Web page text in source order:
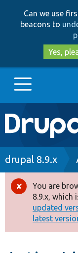
Can we use
beacons to
Yes,
Main
Go to
Drupal 8+
Other
Develop for
drupal 8.9.x
Error
You are
8.9.x, which
updated
latest